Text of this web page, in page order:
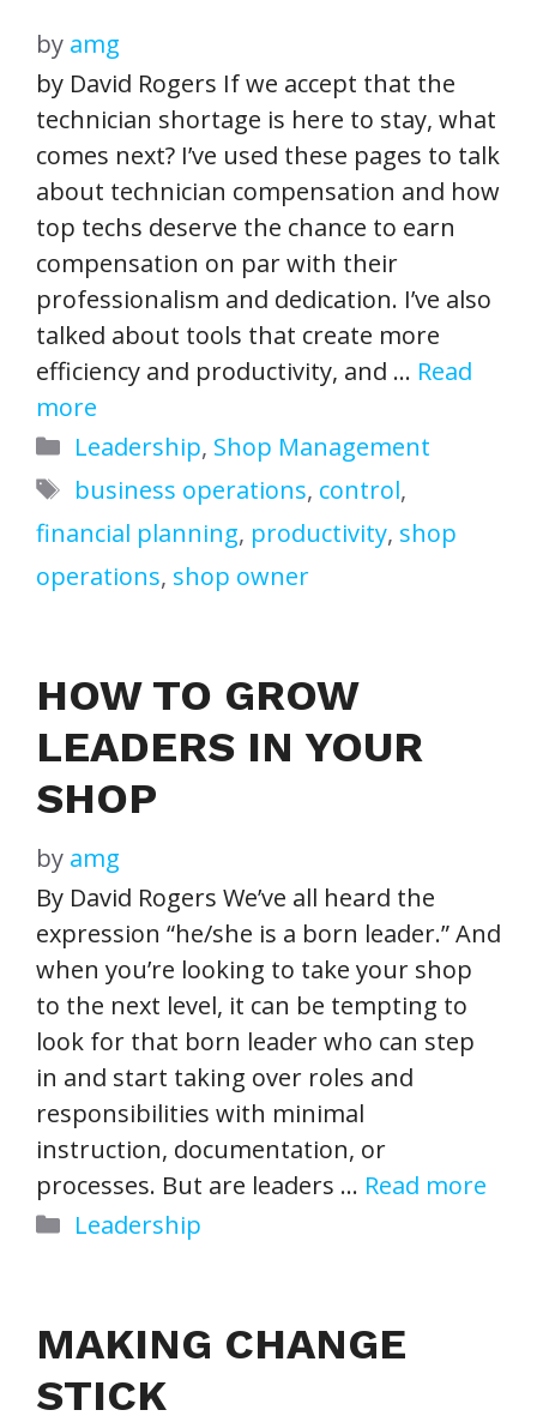
by amg
by David Rogers If we accept that the
technician shortage is here to stay, what
comes next? I’ve used these pages to talk
about technician compensation and how
top techs deserve the chance to earn
compensation on par with their
professionalism and dedication. I’ve also
talked about tools that create more
efficiency and productivity, and … Read
more
Categories
Leadership, Shop Management
Tags
business operations, control,
financial planning, productivity, shop
operations, shop owner
HOW TO GROW
LEADERS IN YOUR
SHOP
by amg
By David Rogers We’ve all heard the
expression “he/she is a born leader.” And
when you’re looking to take your shop
to the next level, it can be tempting to
look for that born leader who can step
in and start taking over roles and
responsibilities with minimal
instruction, documentation, or
processes. But are leaders … Read more
Categories
Leadership
MAKING CHANGE
STICK